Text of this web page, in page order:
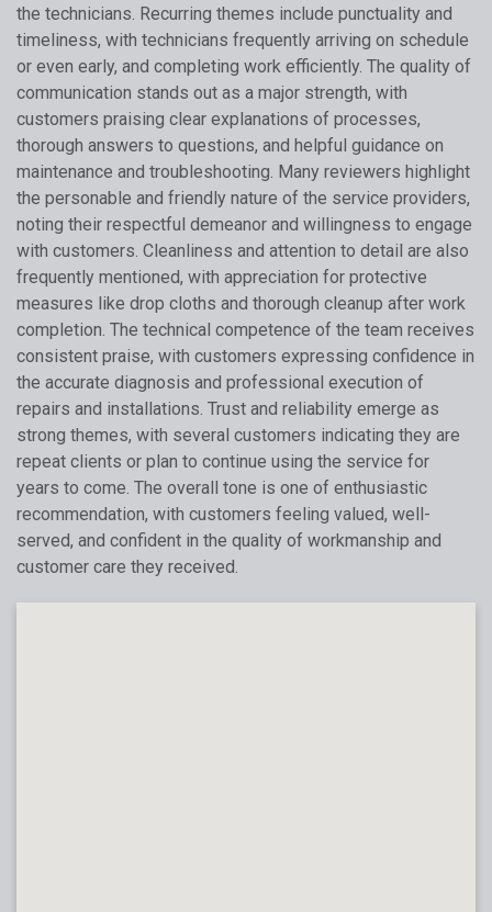
the technicians. Recurring themes include punctuality and
timeliness, with technicians frequently arriving on schedule
or even early, and completing work efficiently. The quality of
communication stands out as a major strength, with
customers praising clear explanations of processes,
thorough answers to questions, and helpful guidance on
maintenance and troubleshooting. Many reviewers highlight
the personable and friendly nature of the service providers,
noting their respectful demeanor and willingness to engage
with customers. Cleanliness and attention to detail are also
frequently mentioned, with appreciation for protective
measures like drop cloths and thorough cleanup after work
completion. The technical competence of the team receives
consistent praise, with customers expressing confidence in
the accurate diagnosis and professional execution of
repairs and installations. Trust and reliability emerge as
strong themes, with several customers indicating they are
repeat clients or plan to continue using the service for
years to come. The overall tone is one of enthusiastic
recommendation, with customers feeling valued, well-
served, and confident in the quality of workmanship and
customer care they received.